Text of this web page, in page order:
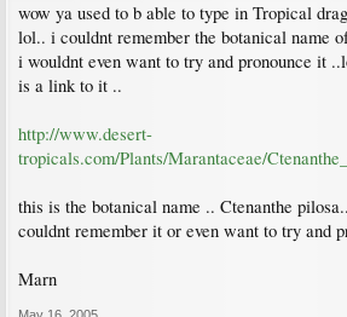
wow ya used to b able to type in Tropical
lol.. i couldnt remember the botanical name
i wouldnt even want to try and pronounce it
is a link to it ..
http://www.desert-
tropicals.com/Plants/Marantaceae/
this is the botanical name .. Ctenanthe
couldnt remember it or even want to try and
Marn